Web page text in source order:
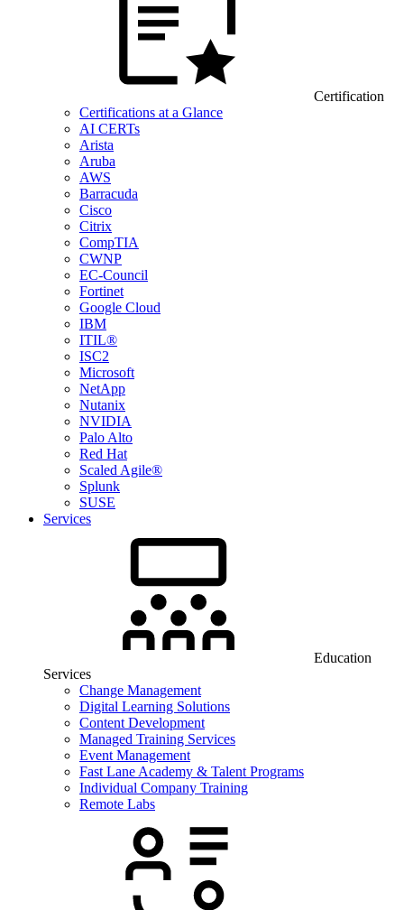
Certification
Certifications at a Glance
AI CERTs
Arista
Aruba
AWS
Barracuda
Cisco
Citrix
CompTIA
CWNP
EC-Council
Fortinet
Google Cloud
IBM
ITIL®
ISC2
Microsoft
NetApp
Nutanix
NVIDIA
Palo Alto
Red Hat
Scaled Agile®
Splunk
SUSE
Services
Education
Services
Change Management
Digital Learning Solutions
Content Development
Managed Training Services
Event Management
Fast Lane Academy & Talent Programs
Individual Company Training
Remote Labs